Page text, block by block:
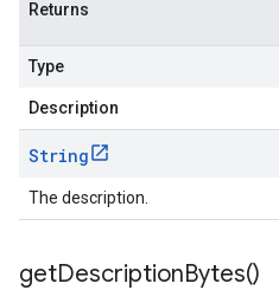
Returns
Type
Description
String
The description.
getDescriptionBytes()